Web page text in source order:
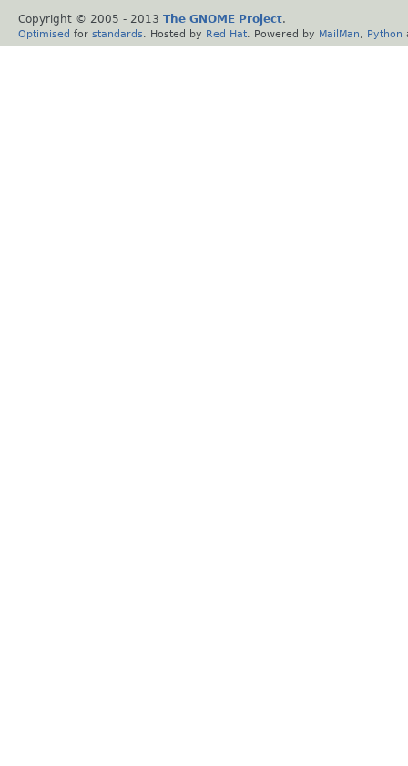
Copyright © 2005 - 2013 The GNOME Project.
Optimised for standards . Hosted by Red Hat . Powered by MailMan Python